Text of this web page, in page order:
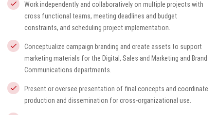
Work independently and collaboratively on multiple projects with
cross functional teams, meeting deadlines and budget
constraints, and scheduling project implementation.
Conceptualize campaign branding and create assets to support
marketing materials for the Digital, Sales and Marketing and Brand
Communications departments.
Present or oversee presentation of final concepts and coordinate
production and dissemination for cross-organizational use.